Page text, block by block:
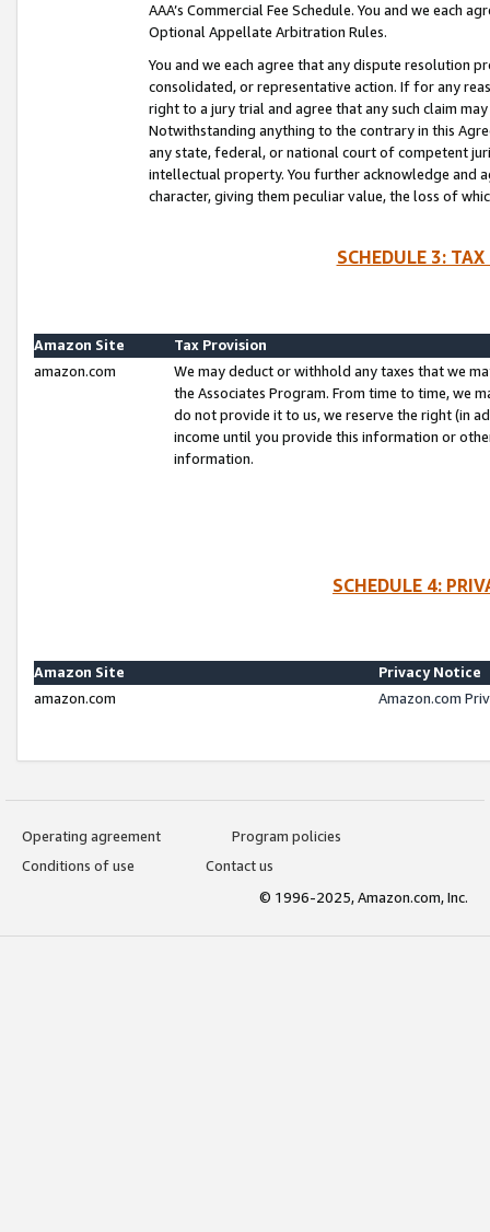
AAA’s Commercial Fee Schedule. You and we each
Optional Appellate Arbitration Rules.
You and we each agree that any dispute resolution
consolidated, or representative action. If for any
right to a jury trial and agree that any such claim
Notwithstanding anything to the contrary in this
any state, federal, or national court of competent
intellectual property. You further acknowledge and
character, giving them peculiar value, the loss of
SCHEDULE 3:
Amazon Site
Tax Provision
amazon.com
We may deduct or withhold any taxes that we
the Associates Program. From time to time, we
do not provide it to us, we reserve the right (in
income until you provide this information or
information.
SCHEDULE 4:
Amazon Site
Privacy Notice
amazon.com
Amazon.com
Operating agreement
Program policies
Conditions of use
Contact us
© 1996-2025, Amazon.com, Inc.